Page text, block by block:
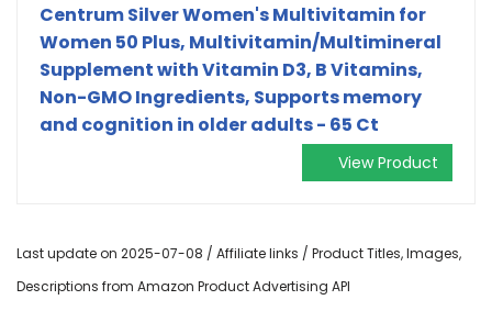
Centrum Silver Women's Multivitamin for
Women 50 Plus, Multivitamin/Multimineral
Supplement with Vitamin D3, B Vitamins,
Non-GMO Ingredients, Supports memory
and cognition in older adults - 65 Ct
View Product
Last update on 2025-07-08 / Affiliate links / Product Titles, Images,
Descriptions from Amazon Product Advertising API